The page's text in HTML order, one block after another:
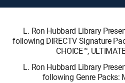
L. Ron Hubbard Library
following DIRECTV Signature
CHOICE™,
L. Ron Hubbard Library
following Genre Packs: